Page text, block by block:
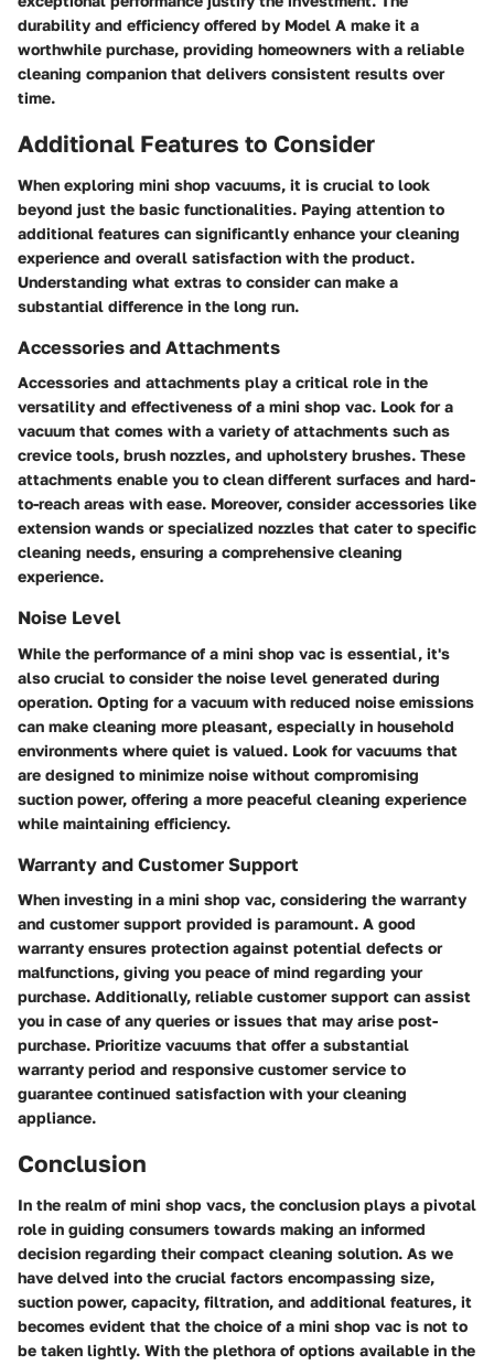
durability and efficiency offered by Model A make it a
worthwhile purchase, providing homeowners with a reliable
cleaning companion that delivers consistent results over
time.
Additional Features to Consider
When exploring mini shop vacuums, it is crucial to look
beyond just the basic functionalities. Paying attention to
additional features can significantly enhance your cleaning
experience and overall satisfaction with the product.
Understanding what extras to consider can make a
substantial difference in the long run.
Accessories and Attachments
Accessories and attachments play a critical role in the
versatility and effectiveness of a mini shop vac. Look for a
vacuum that comes with a variety of attachments such as
crevice tools, brush nozzles, and upholstery brushes. These
attachments enable you to clean different surfaces and hard-
to-reach areas with ease. Moreover, consider accessories like
extension wands or specialized nozzles that cater to specific
cleaning needs, ensuring a comprehensive cleaning
experience.
Noise Level
While the performance of a mini shop vac is essential, it's
also crucial to consider the noise level generated during
operation. Opting for a vacuum with reduced noise emissions
can make cleaning more pleasant, especially in household
environments where quiet is valued. Look for vacuums that
are designed to minimize noise without compromising
suction power, offering a more peaceful cleaning experience
while maintaining efficiency.
Warranty and Customer Support
When investing in a mini shop vac, considering the warranty
and customer support provided is paramount. A good
warranty ensures protection against potential defects or
malfunctions, giving you peace of mind regarding your
purchase. Additionally, reliable customer support can assist
you in case of any queries or issues that may arise post-
purchase. Prioritize vacuums that offer a substantial
warranty period and responsive customer service to
guarantee continued satisfaction with your cleaning
appliance.
Conclusion
In the realm of mini shop vacs, the conclusion plays a pivotal
role in guiding consumers towards making an informed
decision regarding their compact cleaning solution. As we
have delved into the crucial factors encompassing size,
suction power, capacity, filtration, and additional features, it
becomes evident that the choice of a mini shop vac is not to
be taken lightly. With the plethora of options available in the